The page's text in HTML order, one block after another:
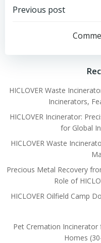
Post
Previous post
HICLOVER Waste
Incinerators,
HICLOVER Incinerator:
for Global
HICLOVER Waste
Precious Metal Recovery
Role of
HICLOVER Oilfield Camp
Pet Cremation Incinerator
Homes